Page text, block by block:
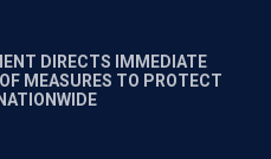
DIRECTS IMMEDIATE
MEASURES TO PROTECT